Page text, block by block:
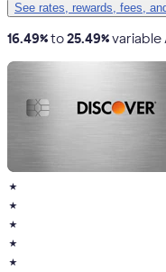
See rates, rewards, fees,
16.49%to25.49%variable
★
★
★
★
★